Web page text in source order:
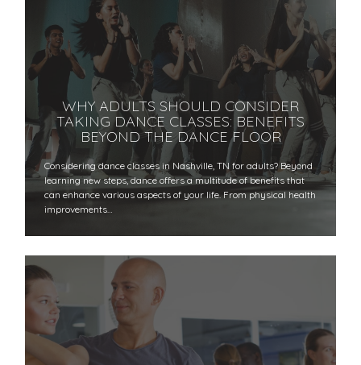
WHY ADULTS SHOULD CONSIDER
TAKING DANCE CLASSES: BENEFITS
BEYOND THE DANCE FLOOR
​​Considering dance classes in Nashville, TN for adults? Beyond
learning new steps, dance offers a multitude of benefits that
can enhance various aspects of your life. From physical health
improvements…